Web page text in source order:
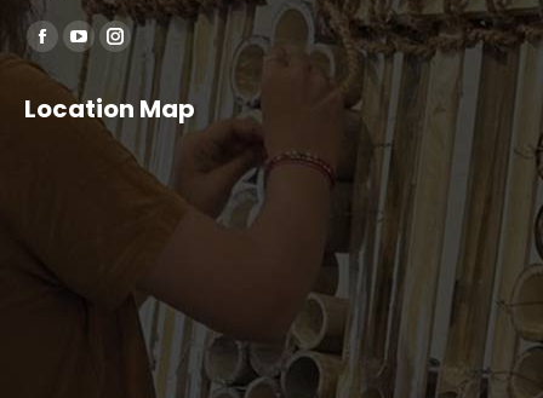
Find us on:
Facebook
page
opens
YouTube
page
opens
Instagram
page
opens
in
new
Location Map